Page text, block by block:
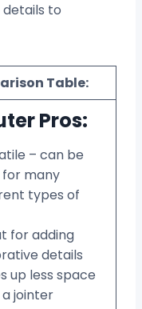
to
Table:
Pros:
– can be
for many
types of
for adding
details
up less space
jointer